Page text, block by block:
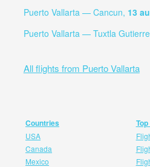
Puerto Vallarta — Cancun, 13
Puerto Vallarta — Tuxtla
All flights from Puerto Vallarta
Countries
USA
Canada
Mexico